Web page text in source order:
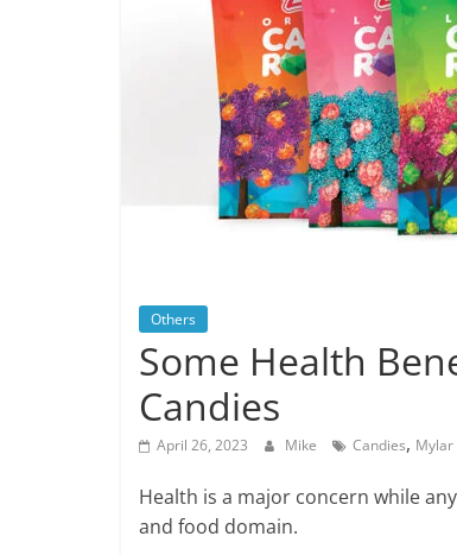
Others
Some Health
Candies
April 26, 2023 Mike Candies, Mylar
Health is a major concern while
and food domain.